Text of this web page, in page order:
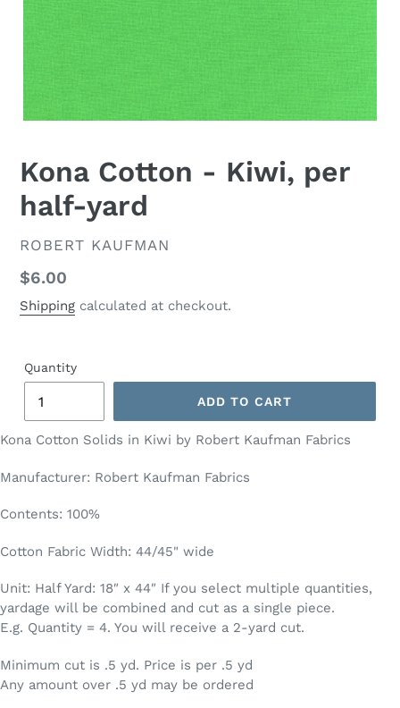
Kona Cotton - Kiwi, per
half-yard
VENDOR
ROBERT KAUFMAN
Regular
price
$6.00
Shipping calculated at checkout.
Quantity
ADD TO CART
Kona Cotton Solids in Kiwi by Robert Kaufman Fabrics
Manufacturer: Robert Kaufman Fabrics
Contents: 100%
Cotton Fabric Width: 44/45" wide
Unit: Half Yard: 18″ x 44″ If you select multiple quantities,
yardage will be combined and cut as a single piece.
E.g. Quantity = 4. You will receive a 2-yard cut.
Minimum cut is .5 yd. Price is per .5 yd
Any amount over .5 yd may be ordered